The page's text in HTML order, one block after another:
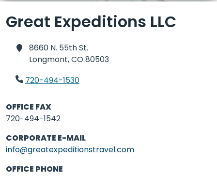
Great Expeditions LLC
8660 N. 55th St.
Longmont,CO 80503
720-494-1530
OFFICE FAX
720-494-1542
CORPORATE E-MAIL
info@greatexpeditionstravel.com
OFFICE PHONE